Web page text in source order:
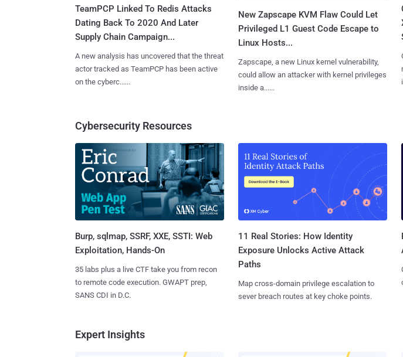
TeamPCP Linked To Redis Attacks
Dating Back To 2020 And Later
Supply Chain Campaign...
A new analysis has uncovered that the threat
actor tracked as TeamPCP has been active
on the cyberc......
New Zapscape KVM Flaw Could Let
Privileged L1 Guest Code Escape to
Linux Hosts...
Zapscape, a new Linux kernel vulnerability,
could allow an attacker with kernel privileges
inside a......
Cybersecurity Resources
Burp, sqlmap, SSRF, XXE, SSTI: Web
Exploitation, Hands-On
35 labs plus a live CTF take you from recon
to remote code execution. GWAPT prep,
SANS CDI in D.C.
11 Real Stories: How Identity
Exposure Unlocks Active Attack
Paths
Map cross-domain privilege escalation to
sever breach routes at key choke points.
Expert Insights